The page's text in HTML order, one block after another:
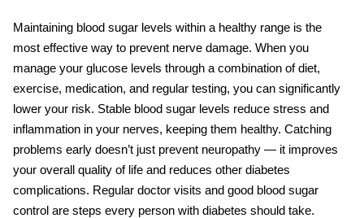
Maintaining blood sugar levels within a healthy range is the
most effective way to prevent nerve damage. When you
manage your glucose levels through a combination of diet,
exercise, medication, and regular testing, you can significantly
lower your risk. Stable blood sugar levels reduce stress and
inflammation in your nerves, keeping them healthy. Catching
problems early doesn’t just prevent neuropathy — it improves
your overall quality of life and reduces other diabetes
complications. Regular doctor visits and good blood sugar
control are steps every person with diabetes should take.